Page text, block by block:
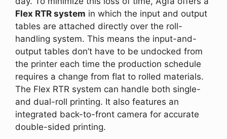
Flex RTR system in which the input and output
tables are attached directly over the roll-
handling system. This means the input-and-
output tables don’t have to be undocked from
the printer each time the production schedule
requires a change from flat to rolled materials.
The Flex RTR system can handle both single-
and dual-roll printing. It also features an
integrated back-to-front camera for accurate
double-sided printing.